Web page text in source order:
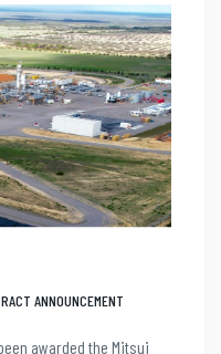
ANNOUNCEMENT
awarded the Mitsui